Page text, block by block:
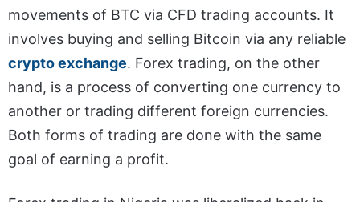
movements of BTC via CFD trading accounts. It
involves buying and selling Bitcoin via any reliable
crypto exchange. Forex trading, on the other
hand, is a process of converting one currency to
another or trading different foreign currencies.
Both forms of trading are done with the same
goal of earning a profit.